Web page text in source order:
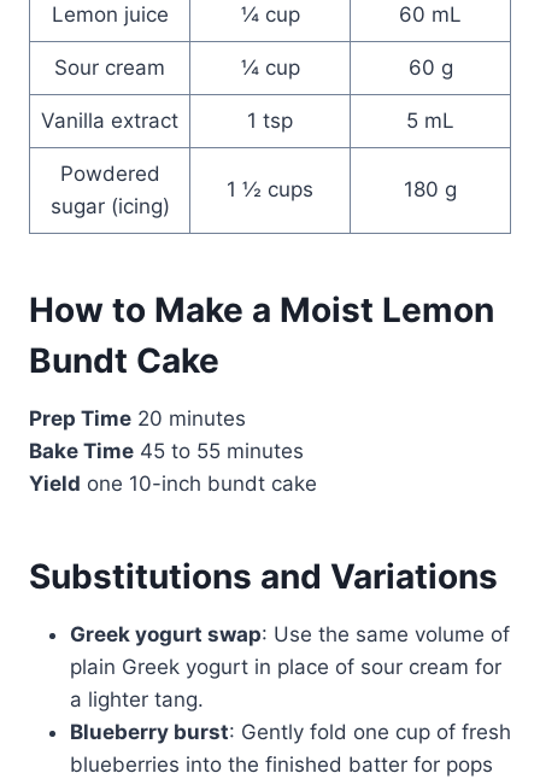
Lemon juice ¼ cup 60 mL
Sour cream ¼ cup 60 g
Vanilla extract 1 tsp 5 mL
Powdered
sugar (icing)
1 ½ cups 180 g
How to Make a Moist Lemon
Bundt Cake
Prep Time 20 minutes
Bake Time 45 to 55 minutes
Yield one 10-inch bundt cake
Substitutions and Variations
Greek yogurt swap: Use the same volume of
plain Greek yogurt in place of sour cream for
a lighter tang.
Blueberry burst: Gently fold one cup of fresh
blueberries into the finished batter for pops